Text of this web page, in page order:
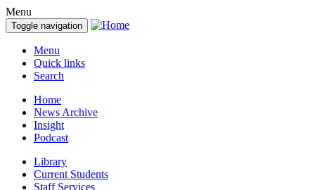
Menu
Toggle navigation
Menu
Quick links
Search
Home
News Archive
Insight
Podcast
Library
Current Students
Staff Services